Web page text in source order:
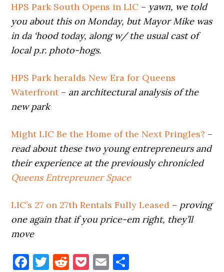
HPS Park South Opens in LIC – yawn, we told
you about this on Monday, but Mayor Mike was
in da ‘hood today, along w/ the usual cast of
local p.r. photo-hogs.
HPS Park heralds New Era for Queens
Waterfront– an architectural analysis of the
new park
Might LIC Be the Home of the Next Pringles? –
read about these two young entrepreneurs and
their experience at the previously chronicled
Queens Entrepreuner Space
LIC’s 27 on 27th Rentals Fully Leased – proving
one again that if you price-em right, they’ll
move
Facebook
Twitter
Reddit
Pocket
Email